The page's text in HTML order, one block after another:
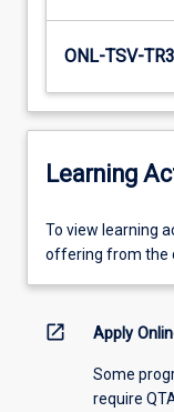
ONL-TSV-TR3
Learning
To
view
information,
To view learning
offering from the
open_in_new Apply
Some
require